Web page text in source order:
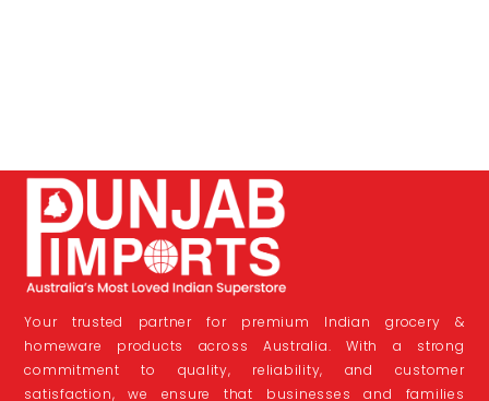
Your trusted partner for premium Indian grocery &
homeware products across Australia. With a strong
commitment to quality, reliability, and customer
satisfaction, we ensure that businesses and families